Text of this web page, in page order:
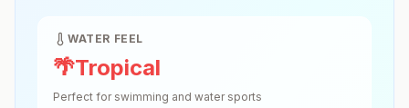
WATER FEEL
🌴Tropical
Perfect for swimming and water sports